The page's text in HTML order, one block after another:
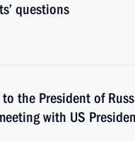
questions
the President of
with US